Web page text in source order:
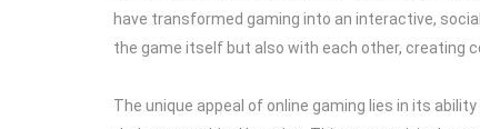
have transformed gaming into an interactive,
the game itself but also with each other, creating
The unique appeal of online gaming lies in its